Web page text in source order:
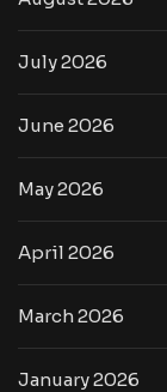
July 2026
June 2026
May 2026
April 2026
March 2026
January 2026